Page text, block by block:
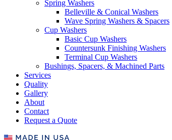
Spring Washers
Belleville & Conical Washers
Wave Spring Washers & Spacers
Cup Washers
Basic Cup Washers
Countersunk Finishing Washers
Terminal Cup Washers
Bushings, Spacers, & Machined Parts
Services
Quality
Gallery
About
Contact
Request a Quote